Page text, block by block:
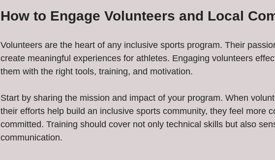
How to Engage Volunteers and Local
Volunteers are the heart of any inclusive sports program. Their
create meaningful experiences for athletes. Engaging volunteers
them with the right tools, training, and motivation.
Start by sharing the mission and impact of your program. When
their efforts help build an inclusive sports community, they feel more
committed. Training should cover not only technical skills but also
communication.